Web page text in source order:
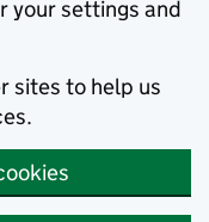
your settings and
sites to help us